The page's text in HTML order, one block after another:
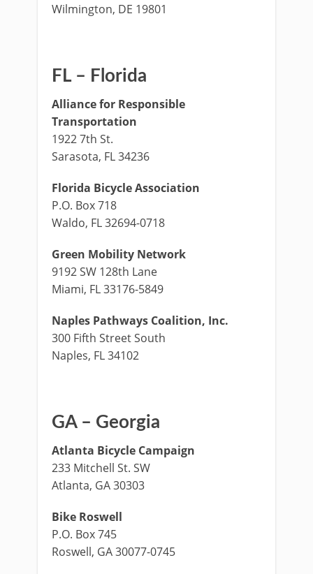
Wilmington, DE 19801
FL – Florida
Alliance for Responsible
Transportation
1922 7th St.
Sarasota, FL 34236
Florida Bicycle Association
P.O. Box 718
Waldo, FL 32694-0718
Green Mobility Network
9192 SW 128th Lane
Miami, FL 33176-5849
Naples Pathways Coalition, Inc.
300 Fifth Street South
Naples, FL 34102
GA – Georgia
Atlanta Bicycle Campaign
233 Mitchell St. SW
Atlanta, GA 30303
Bike Roswell
P.O. Box 745
Roswell, GA 30077-0745